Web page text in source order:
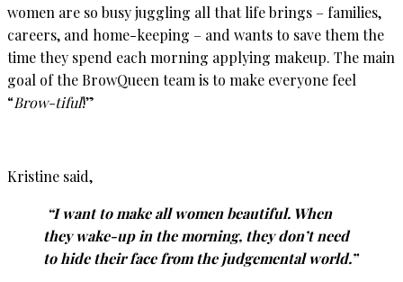
women are so busy juggling all that life brings – families,
careers, and home-keeping – and wants to save them the
time they spend each morning applying makeup. The main
goal of the BrowQueen team is to make everyone feel
“Brow-tiful!”
Kristine said,
“I want to make all women beautiful. When
they wake-up in the morning, they don’t need
to hide their face from the judgemental world.”